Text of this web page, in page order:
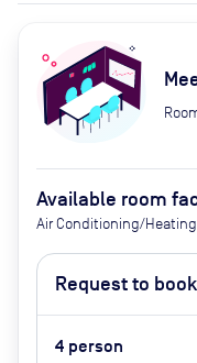
Available room
Air Conditioning/Heating,
speed broadband, Tea
on request
Request to book
4 person